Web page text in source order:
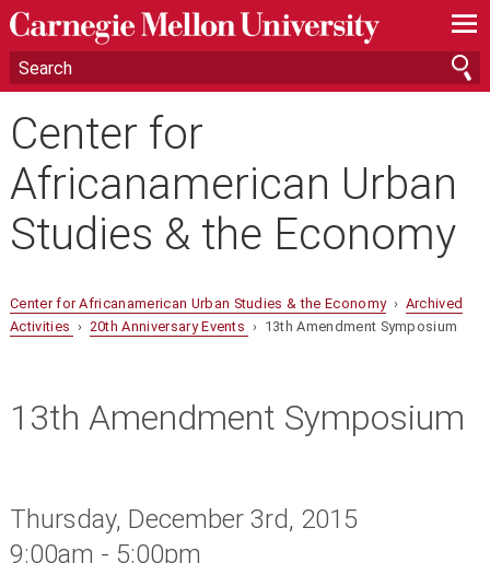
—
—
—
Center for
Africanamerican Urban
Studies & the Economy
Center for Africanamerican Urban Studies & the Economy› Archived
Activities › 20th Anniversary Events › 13th Amendment Symposium
13th Amendment Symposium
Thursday, December 3rd, 2015
9:00am - 5:00pm